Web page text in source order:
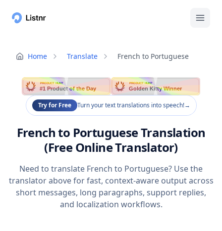
Home Translate French to Portuguese
PRODUCT HUNT
#1 Product of the Day
PRODUCT HUNT
Golden Kitty Winner
Try for Free Turn your text translations into speech!→
French to Portuguese Translation
(Free Online Translator)
Need to translate French to Portuguese? Use the
translator above for fast, context-aware output across
short messages, long paragraphs, support replies,
and localization workflows.